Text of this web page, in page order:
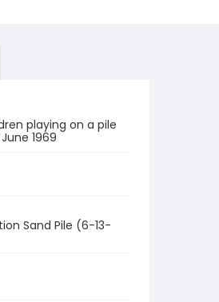
playing on a pile
1969
Sand Pile (6-13-